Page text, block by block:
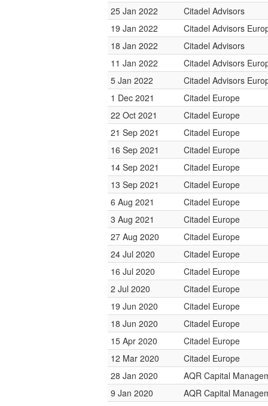
25 Jan 2022
Citadel Advisors
19 Jan 2022
Citadel Advisors
18 Jan 2022
Citadel Advisors
11 Jan 2022
Citadel Advisors
5 Jan 2022
Citadel Advisors
1 Dec 2021
Citadel Europe
22 Oct 2021
Citadel Europe
21 Sep 2021
Citadel Europe
16 Sep 2021
Citadel Europe
14 Sep 2021
Citadel Europe
13 Sep 2021
Citadel Europe
6 Aug 2021
Citadel Europe
3 Aug 2021
Citadel Europe
27 Aug 2020
Citadel Europe
24 Jul 2020
Citadel Europe
16 Jul 2020
Citadel Europe
2 Jul 2020
Citadel Europe
19 Jun 2020
Citadel Europe
18 Jun 2020
Citadel Europe
15 Apr 2020
Citadel Europe
12 Mar 2020
Citadel Europe
28 Jan 2020
AQR Capital
9 Jan 2020
AQR Capital